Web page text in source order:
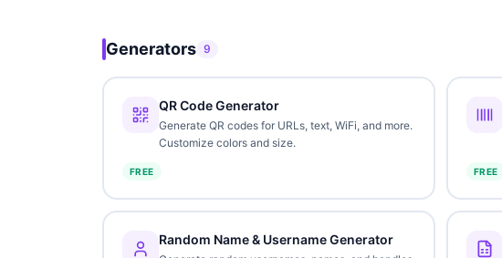
Generators 9
QR Code Generator
Generate QR codes for URLs, text, WiFi, and more.
Customize colors and size.
FREE FREE
Random Name & Username Generator